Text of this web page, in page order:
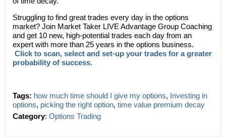
Struggling to find great trades every day in the options
market? Join Market Taker LIVE Advantage Group Coaching
and get 10 new, high-potential trades each day from an
expert with more than 25 years in the options business.
Click to scan, select and set-up your trades for a greater
probability of success.
Tags: how much time should I give my options, Investing in
options, picking the right option, time value premium decay
Category: Options Trading